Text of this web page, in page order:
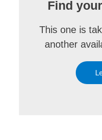
Find
This one is
another